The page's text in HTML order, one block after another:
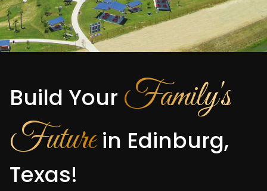
Build Your Family's
Future in Edinburg,
Texas!